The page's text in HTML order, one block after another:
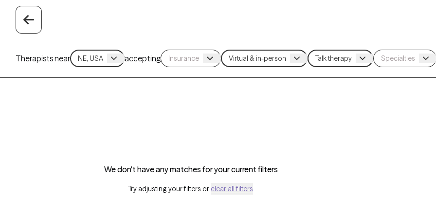
Therapists near accepting
We don't have any matches for your current filters
Try adjusting your filters or clear all filters